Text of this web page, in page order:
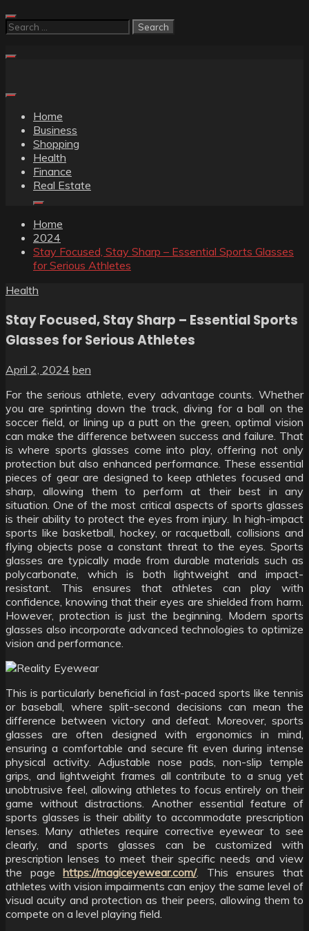
Skip
to
Search
Home
Business
Shopping
Health
Finance
Real Estate
Home
2024
Stay Focused, Stay Sharp – Essential Sports Glasses
for Serious Athletes
Health
Stay Focused, Stay Sharp – Essential Sports
Glasses for Serious Athletes
April 2, 2024 ben
For the serious athlete, every advantage counts. Whether
you are sprinting down the track, diving for a ball on the
soccer field, or lining up a putt on the green, optimal vision
can make the difference between success and failure. That
is where sports glasses come into play, offering not only
protection but also enhanced performance. These essential
pieces of gear are designed to keep athletes focused and
sharp, allowing them to perform at their best in any
situation. One of the most critical aspects of sports glasses
is their ability to protect the eyes from injury. In high-impact
sports like basketball, hockey, or racquetball, collisions and
flying objects pose a constant threat to the eyes. Sports
glasses are typically made from durable materials such as
polycarbonate, which is both lightweight and impact-
resistant. This ensures that athletes can play with
confidence, knowing that their eyes are shielded from harm.
However, protection is just the beginning. Modern sports
glasses also incorporate advanced technologies to optimize
vision and performance.
This is particularly beneficial in fast-paced sports like tennis
or baseball, where split-second decisions can mean the
difference between victory and defeat. Moreover, sports
glasses are often designed with ergonomics in mind,
ensuring a comfortable and secure fit even during intense
physical activity. Adjustable nose pads, non-slip temple
grips, and lightweight frames all contribute to a snug yet
unobtrusive feel, allowing athletes to focus entirely on their
game without distractions. Another essential feature of
sports glasses is their ability to accommodate prescription
lenses. Many athletes require corrective eyewear to see
clearly, and sports glasses can be customized with
prescription lenses to meet their specific needs and view
the pagehttps://magiceyewear.com/. This ensures that
athletes with vision impairments can enjoy the same level of
visual acuity and protection as their peers, allowing them to
compete on a level playing field.